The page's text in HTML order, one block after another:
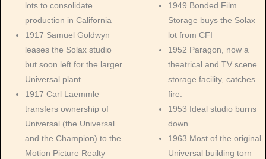
lots to consolidate
production in California
1917 Samuel Goldwyn
leases the Solax studio
but soon left for the larger
Universal plant
1917 Carl Laemmle
transfers ownership of
Universal (the Universal
and the Champion) to the
Motion Picture Realty
1949 Bonded Film
Storage buys the Solax
lot from CFI
1952 Paragon, now a
theatrical and TV scene
storage facility, catches
fire.
1953 Ideal studio burns
down
1963 Most of the original
Universal building torn